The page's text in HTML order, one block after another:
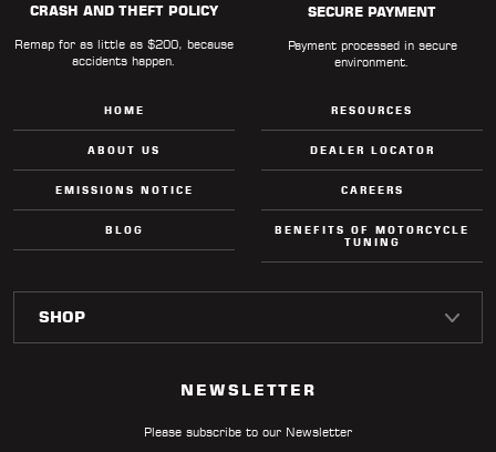
RESOURCES
CONTACT
LOGIN
LOCATOR
CRASH AND THEFT POLICY
Remap for as little as $200, because
accidents happen.
SECURE PAYMENT
Payment processed in secure
environment.
HOME
ABOUT US
EMISSIONS NOTICE
BLOG
RESOURCES
DEALER LOCATOR
CAREERS
BENEFITS OF MOTORCYCLE
TUNING
NEWSLETTER
Please subscribe to our Newsletter